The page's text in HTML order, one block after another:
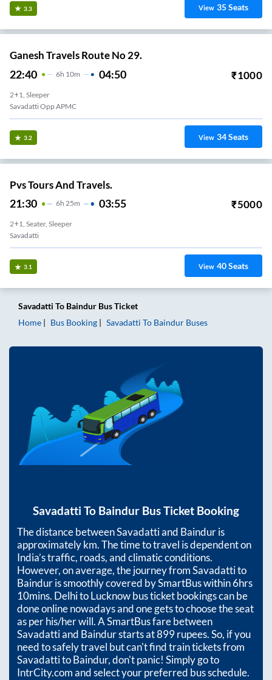
3.3 View 35Seats
Ganesh Travels Route No 29.
22:40 6H 10m 04:50 ₹1000
2+1, Sleeper
Savadatti Opp APMC
3.2 View 34Seats
Pvs Tours And Travels.
21:30 6H 25m 03:55 ₹5000
2+1, Seater, Sleeper
Savadatti
3.1 View 40Seats
Savadatti To Baindur Bus Ticket
Home
Bus Booking Savadatti To Baindur Buses
Savadatti To Baindur Bus Ticket Booking
The distance betweenSavadattiand Bainduris
approximatelykm. The time to travel is dependent on
India’s traffic, roads, and climatic conditions.
However, on average, the journey fromSavadattito
Bainduris smoothly covered by SmartBus within6hrs
10mins. Delhi to Lucknow bus ticket bookings can be
done online nowadays and one gets to choose the seat
as per his/her will. A SmartBus fare between
Savadattiand Baindurstarts at899rupees. So, if you
need to safely travel but can't find train tickets from
SavadattitoBaindur, don't panic! Simply go to
IntrCity.com and select your preferred bus schedule.